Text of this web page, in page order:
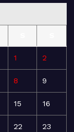
1 2
8 9
15 16
22 23